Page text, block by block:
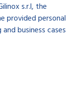
s.r.l, the
provided personal
business cases